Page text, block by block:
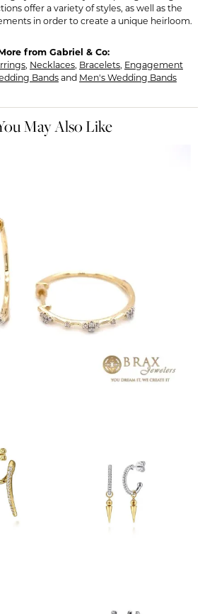
offer a variety of styles, as well as the
in order to create a unique heirloom.
More from Gabriel & Co:
, Necklaces, Bracelets, Engagement
Bands and Men's Wedding Bands
May Also Like